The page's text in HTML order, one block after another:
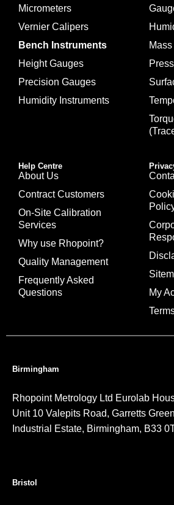
Micrometers
Vernier Calipers
Bench Instruments
Height Gauges
Precision Gauges
Humidity Instruments
Mass
Help Centre
About Us
Contract Customers
On-Site Calibration
Services
Why use Rhopoint?
Quality Management
Frequently Asked
Questions
My
Birmingham
Rhopoint Metrology Ltd Eurolab
Unit 10 Valepits Road, Garretts Green
Industrial Estate, Birmingham, B33
Bristol